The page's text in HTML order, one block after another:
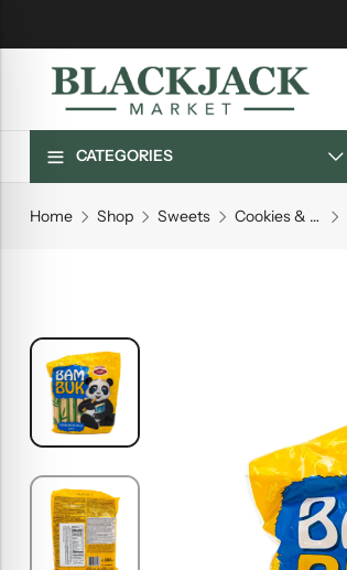
CATEGORIES
Home Shop Sweets Cookies & Biscuits